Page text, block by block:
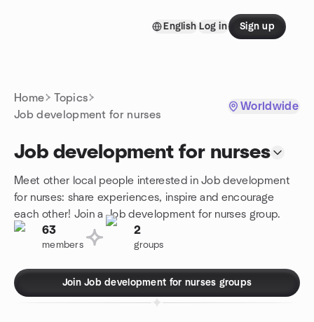
English Log in Sign up
Home
Topics
Job development for nurses
Worldwide
Job development for nurses
Meet other local people interested in Job development
for nurses: share experiences, inspire and encourage
each other! Join a Job development for nurses group.
63
members
2
groups
Join Job development for nurses groups